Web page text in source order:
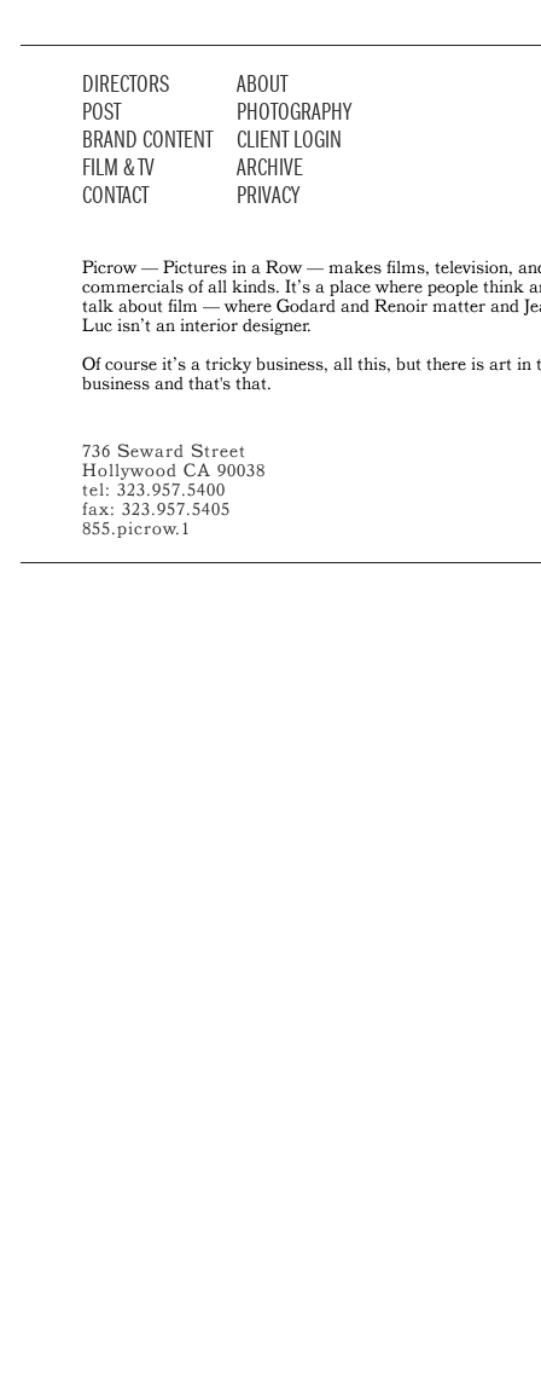
DIRECTORS
POST
BRAND CONTENT
FILM & TV
CONTACT
ABOUT
PHOTOGRAPHY
CLIENT LOGIN
ARCHIVE
PRIVACY
Picrow — Pictures in a Row — makes films, television,
commercials of all kinds. It’s a place where people think
talk about film — where Godard and Renoir matter and
Luc isn’t an interior designer.
Of course it’s a tricky business, all this, but there is art in
business and that's that.
736 Seward Street
Hollywood CA 90038
tel: 323.957.5400
fax: 323.957.5405
855.picrow.1